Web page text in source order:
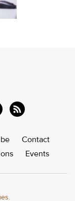
Contact
Events